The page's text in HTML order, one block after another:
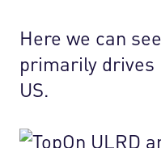
Here we can
primarily
US.